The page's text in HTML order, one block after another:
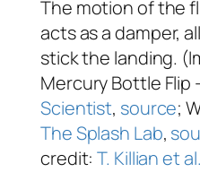
The motion of the
acts as a damper,
stick the landing.
Mercury Bottle Flip
Scientist, source;
The Splash Lab,
credit:T. Killian et al.